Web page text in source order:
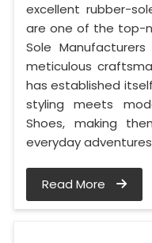
excellent rubber-
are one of the top-
Sole
meticulous
has established
styling meets
Shoes, making
everyday adventures
Read More